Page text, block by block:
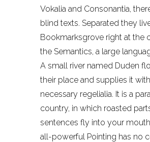
Vokalia and Consonantia,
blind texts. Separated they
Bookmarksgrove right at the
the Semantics, a large
A small river named Duden
their place and supplies it
necessary regelialia. It is a
country, in which roasted
sentences fly into your
all-powerful Pointing has no